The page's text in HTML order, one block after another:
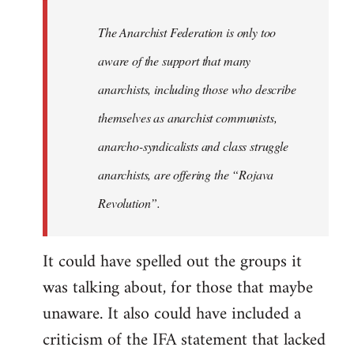
The Anarchist Federation is only too
aware of the support that many
anarchists, including those who describe
themselves as anarchist communists,
anarcho-syndicalists and class struggle
anarchists, are offering the “Rojava
Revolution”.
It could have spelled out the groups it
was talking about, for those that maybe
unaware. It also could have included a
criticism of the IFA statement that lacked